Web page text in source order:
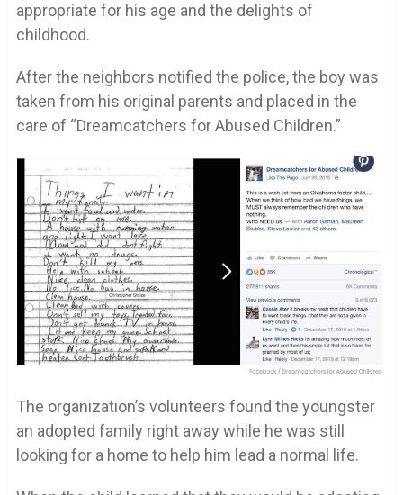
appropriate for his age and the delights of
childhood.
After the neighbors notified the police, the boy was
taken from his original parents and placed in the
care of “Dreamcatchers for Abused Children.”
The organization’s volunteers found the youngster
an adopted family right away while he was still
looking for a home to help him lead a normal life.